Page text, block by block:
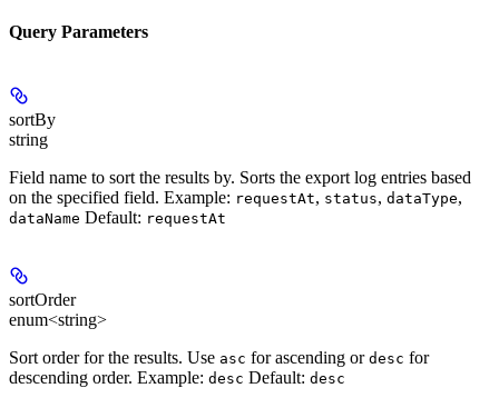
Query Parameters
sortBy
string
Field name to sort the results by. Sorts the export log entries based
on the specified field. Example: requestAt, status, dataType,
dataName Default: requestAt
sortOrder
enum<string>
Sort order for the results. Use asc for ascending or desc for
descending order. Example: desc Default: desc